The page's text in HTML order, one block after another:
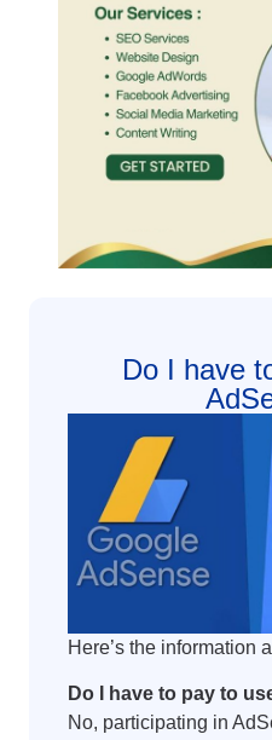
Do I have
Here’s the information
Do I have to pay to
No, participating in